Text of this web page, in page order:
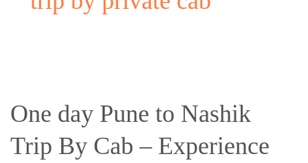
One day Pune to Nashik
Trip By Cab – Experience
Pune
to
Nashik
Trip